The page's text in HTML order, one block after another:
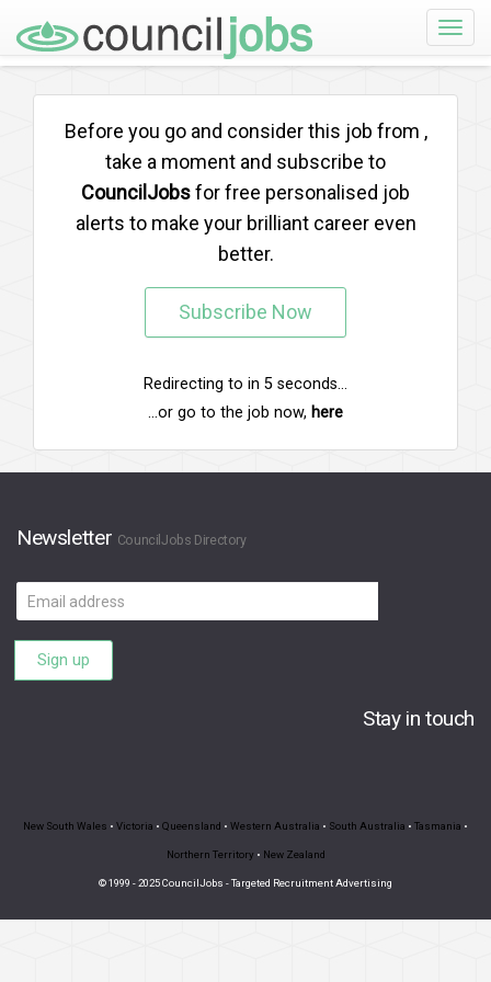
Toggle
Before you go and consider this job from ,
take a moment and subscribe to
CouncilJobsfor free personalised job
alerts to make your brilliant career even
better.
Subscribe Now
Redirecting to in 5 seconds...
...or go to the job now, here
Newsletter CouncilJobs Directory
Email
address
Sign up
Stay in touch
New South Wales • Victoria • Queensland • Western Australia • South Australia • Tasmania •
Northern Territory • New Zealand
© 1999 - 2025 CouncilJobs - Targeted Recruitment Advertising